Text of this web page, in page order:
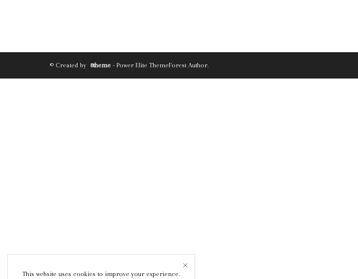
© Created by 8theme - Power Elite ThemeForest Author.
This website uses cookies to improve your experience.